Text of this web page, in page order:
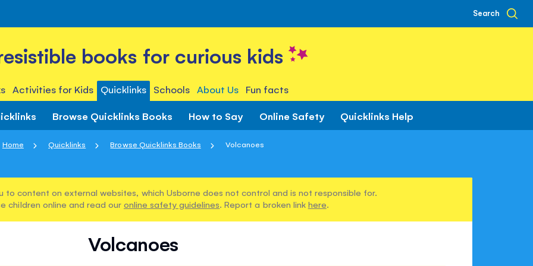
Search
books for curious kids
Activities for Kids Quicklinks Schools About Us Fun facts
Browse Quicklinks Books How to Say Online Safety Quicklinks Help
Home Quicklinks Browse Quicklinks Books Volcanoes
to content on external websites, which Usborne does not control and is not responsible for.
children online and read our online safety guidelines. Report a broken link here.
Volcanoes